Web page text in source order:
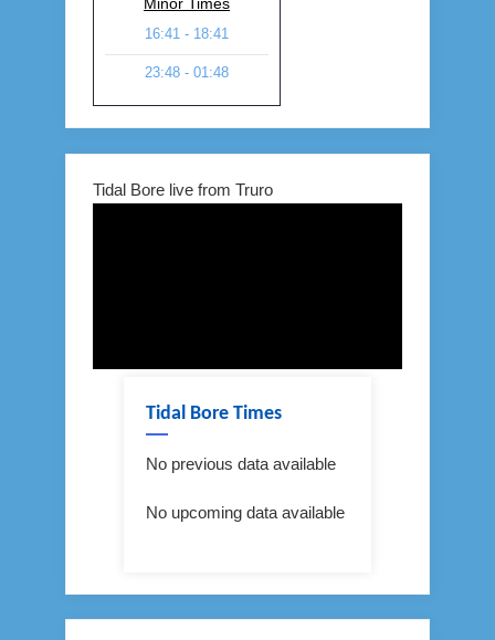
16:41 - 18:41
23:48 - 01:48
Tidal Bore live from Truro
Tidal Bore Times
No previous data available
No upcoming data available